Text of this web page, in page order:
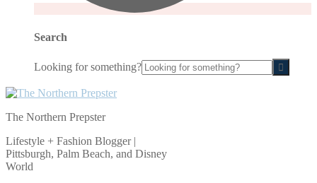
Search
Looking for something?
The Northern Prepster
Lifestyle + Fashion Blogger |
Pittsburgh, Palm Beach, and Disney
World